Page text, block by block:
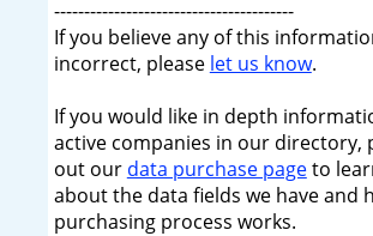
----------------------------------------
If you believe any of this
incorrect, please let us know.
If you would like in depth
active companies in our directory,
out our data purchase pageto
about the data fields we have and
purchasing process works.